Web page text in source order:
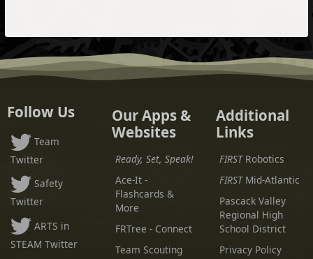
Follow Us
Team
Twitter
Safety
Twitter
ARTS in
STEAM Twitter
Our Apps &
Websites
Ready, Set, Speak!
Ace-It -
Flashcards &
More
FRTree - Connect
Team Scouting
Additional
Links
FIRSTRobotics
FIRSTMid-Atlantic
Pascack Valley
Regional High
School District
Privacy Policy